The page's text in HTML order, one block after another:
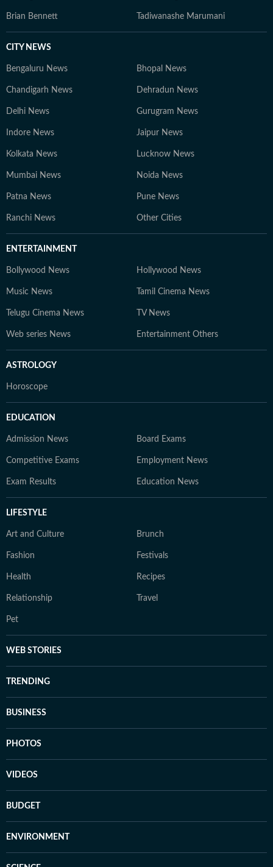
Brian Bennett Tadiwanashe Marumani
CITY NEWS
Bengaluru News Bhopal News
Chandigarh News Dehradun News
Delhi News Gurugram News
Indore News Jaipur News
Kolkata News Lucknow News
Mumbai News Noida News
Patna News Pune News
Ranchi News Other Cities
ENTERTAINMENT
Bollywood News Hollywood News
Music News Tamil Cinema News
Telugu Cinema News TV News
Web series News Entertainment Others
ASTROLOGY
Horoscope
EDUCATION
Admission News Board Exams
Competitive Exams Employment News
Exam Results Education News
LIFESTYLE
Art and Culture Brunch
Fashion Festivals
Health Recipes
Relationship Travel
Pet
WEB STORIES
TRENDING
BUSINESS
PHOTOS
VIDEOS
BUDGET
ENVIRONMENT